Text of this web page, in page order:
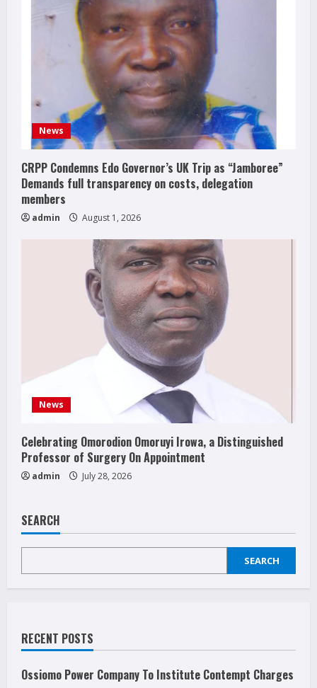
News
CRPP Condemns Edo Governor’s UK Trip as “Jamboree”
Demands full transparency on costs, delegation
members
admin August 1, 2026
News
Celebrating Omorodion Omoruyi Irowa, a Distinguished
Professor of Surgery On Appointment
admin July 28, 2026
SEARCH
SEARCH
RECENT POSTS
Ossiomo Power Company To Institute Contempt Charges